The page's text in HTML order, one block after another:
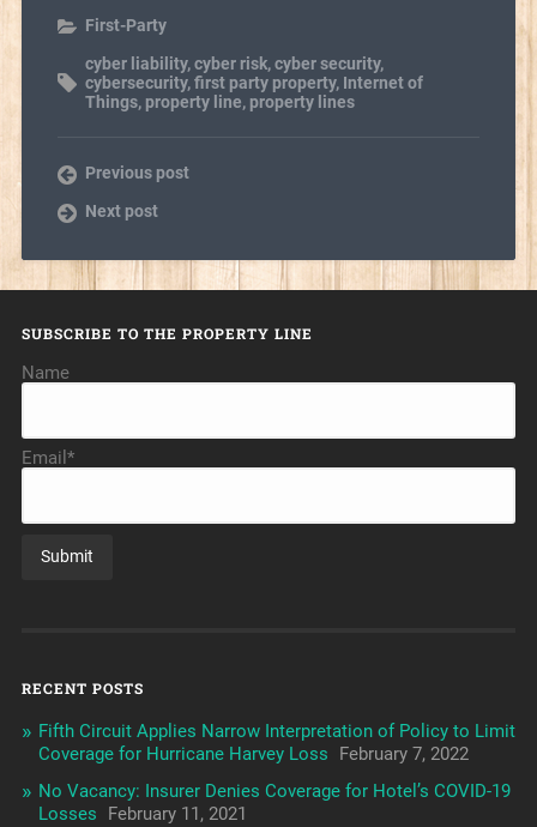
First-Party
cyber liability,cyber risk,cyber security,
cybersecurity,first party property, Internet of
Things, property line, property lines
Previous post
Next post
SUBSCRIBE TO THE PROPERTY LINE
Name
Email*
RECENT POSTS
Fifth Circuit Applies Narrow Interpretation of Policy to Limit
Coverage for Hurricane Harvey Loss
February 7, 2022
No Vacancy: Insurer Denies Coverage for Hotel’s COVID-19
Losses
February 11, 2021